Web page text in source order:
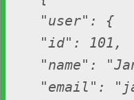
"user": {
"id": 101,
"name":
"email":